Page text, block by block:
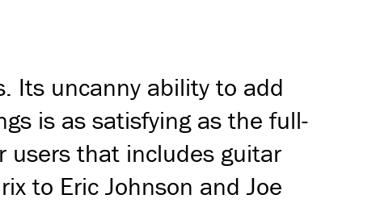
Its uncanny ability to add
is as satisfying as the full-
users that includes guitar
to Eric Johnson and Joe